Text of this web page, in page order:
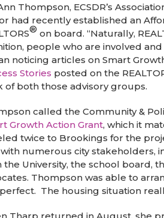
Thompson, ECSDR’s
had recently established an
® on board. “Naturally,
people who are involved
noticing articles on Smart
Stories posted on the
of both those advisory groups.
called the Community &
Growth Action Grant, which it
twice to Brookings for the
numerous city stakeholders,
the University, the school board,
Thompson was able to
The housing situation